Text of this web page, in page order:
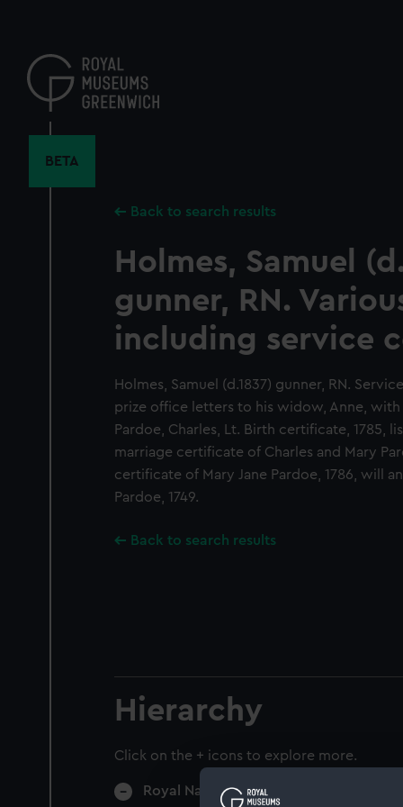
content
BETA
Back to search results
Holmes, Samuel
gunner, RN.
including service
Holmes, Samuel (d.1837) gunner, RN.
prize office letters to his widow, Anne, with
Pardoe, Charles, Lt. Birth certificate, 1785,
marriage certificate of Charles and Mary
certificate of Mary Jane Pardoe, 1786, will
Pardoe, 1749.
Back to search results
Hierarchy
Click on the + icons to explore more.
Royal Navy Administration (Manuscript)